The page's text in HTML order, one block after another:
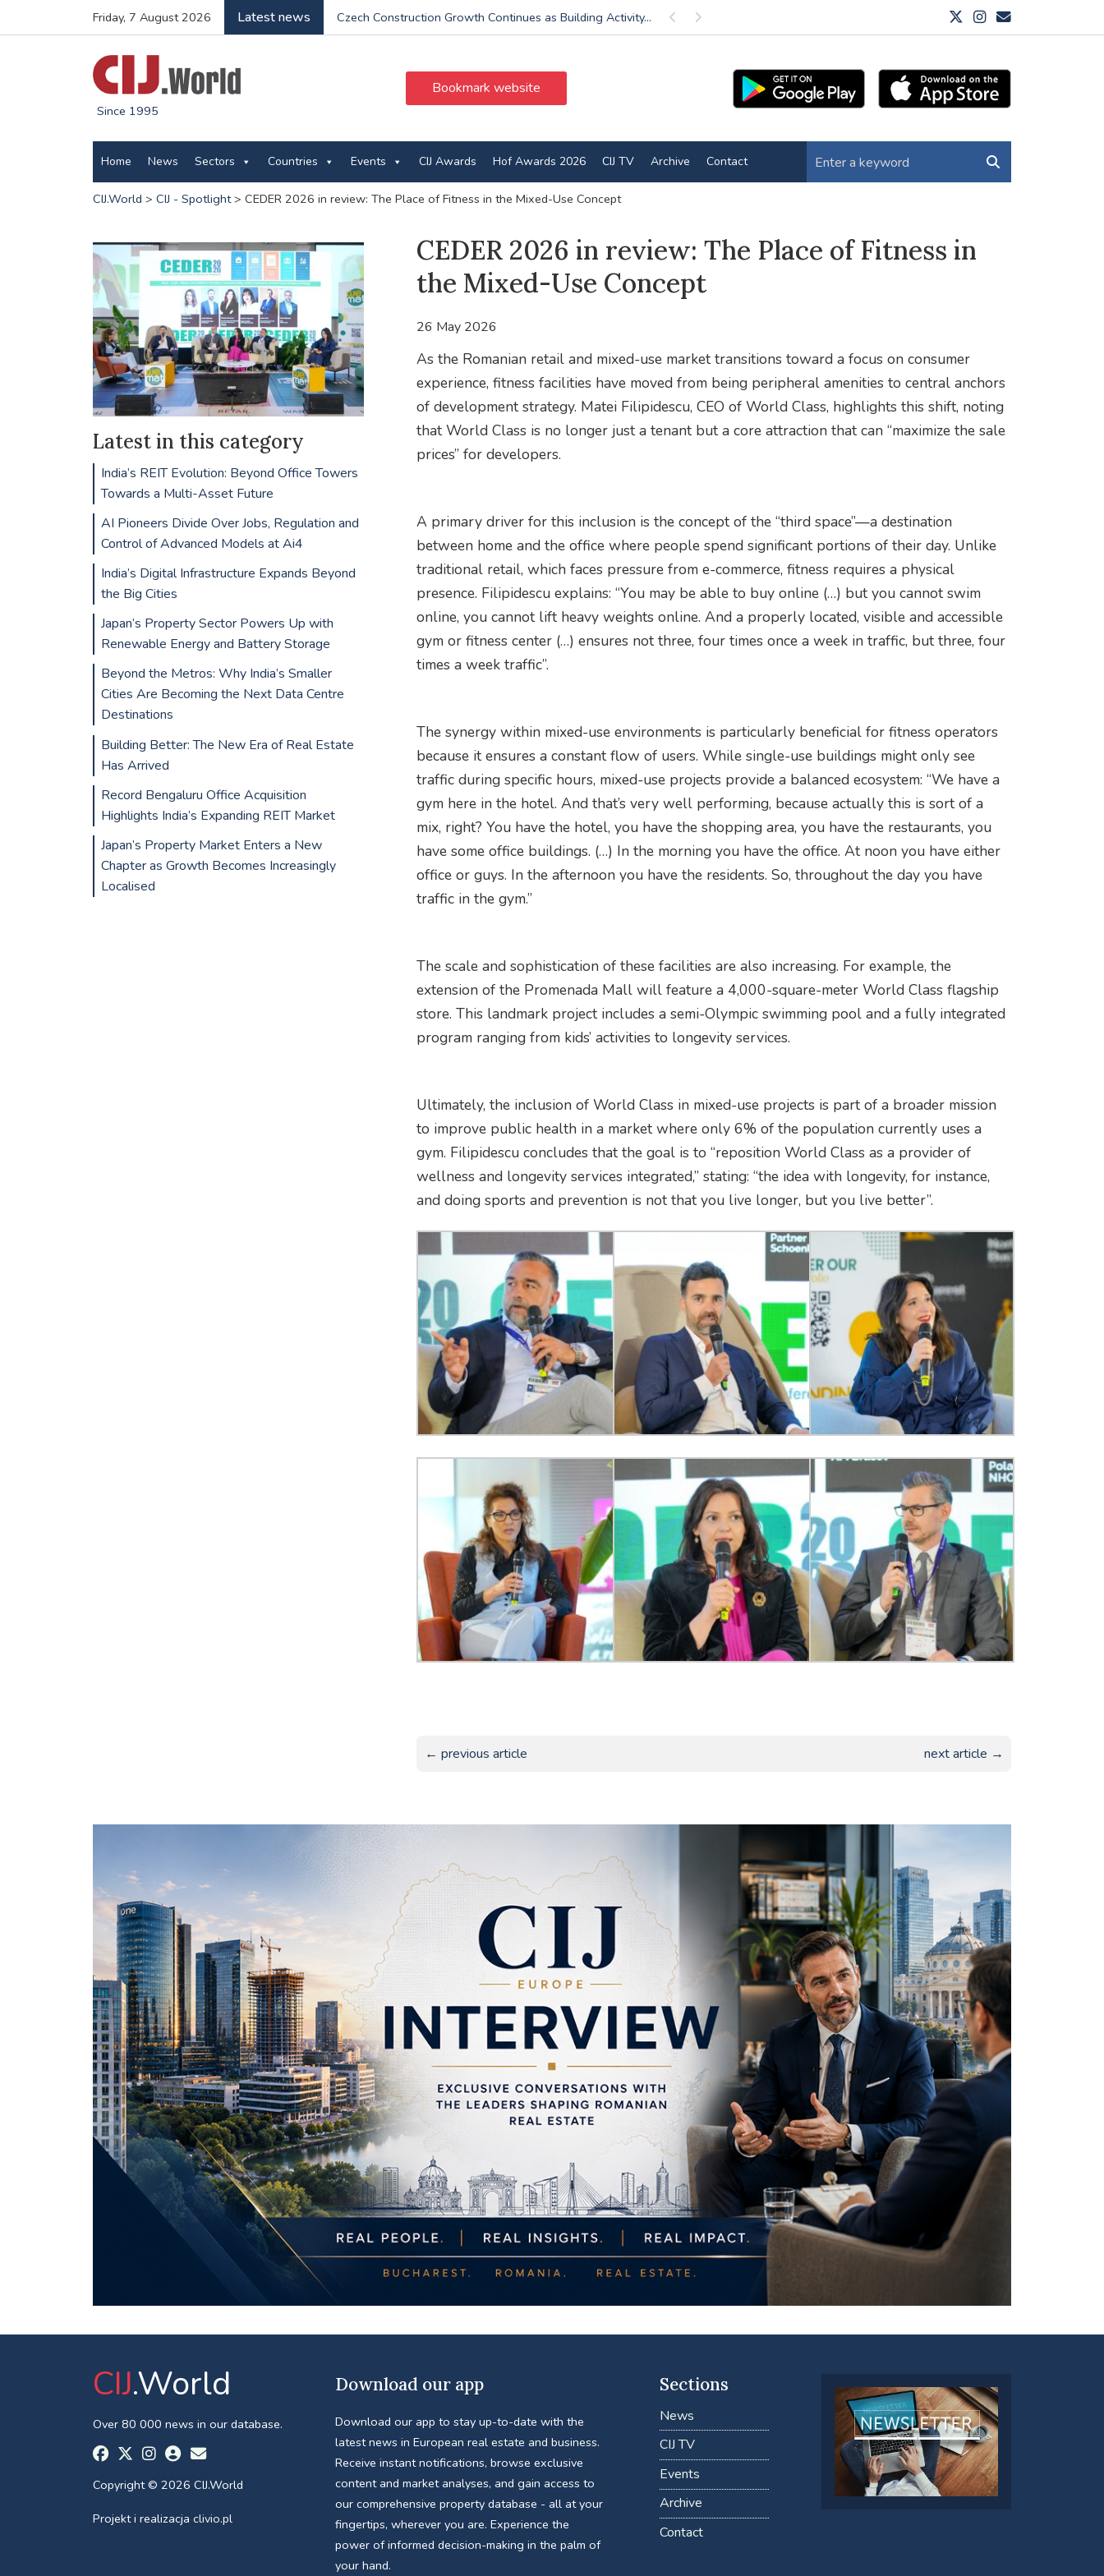
Friday, 7 August 2026 Latest news Previous
Czech Construction Growth Continues as Building Activity... Next
Since 1995
Bookmark website
Home News Sectors Countries Events CIJ Awards Hof Awards 2026 CIJ TV Archive Contact
CIJ.World > CIJ - Spotlight> CEDER 2026 in review: The Place of Fitness in the Mixed-Use Concept
CEDER 2026 in review: The Place of Fitness in
the Mixed-Use Concept
26 May 2026
As the Romanian retail and mixed-use market transitions toward a focus on consumer
experience, fitness facilities have moved from being peripheral amenities to central anchors
of development strategy. Matei Filipidescu, CEO of World Class, highlights this shift, noting
that World Class is no longer just a tenant but a core attraction that can “maximize the sale
prices” for developers.
A primary driver for this inclusion is the concept of the “third space”—a destination
between home and the office where people spend significant portions of their day. Unlike
traditional retail, which faces pressure from e-commerce, fitness requires a physical
presence. Filipidescu explains: “You may be able to buy online (…) but you cannot swim
online, you cannot lift heavy weights online. And a properly located, visible and accessible
gym or fitness center (…) ensures not three, four times once a week in traffic, but three, four
times a week traffic”.
The synergy within mixed-use environments is particularly beneficial for fitness operators
because it ensures a constant flow of users. While single-use buildings might only see
traffic during specific hours, mixed-use projects provide a balanced ecosystem: “We have a
gym here in the hotel. And that’s very well performing, because actually this is sort of a
mix, right? You have the hotel, you have the shopping area, you have the restaurants, you
have some office buildings. (…) In the morning you have the office. At noon you have either
office or guys. In the afternoon you have the residents. So, throughout the day you have
traffic in the gym.”
The scale and sophistication of these facilities are also increasing. For example, the
extension of the Promenada Mall will feature a 4,000-square-meter World Class flagship
store. This landmark project includes a semi-Olympic swimming pool and a fully integrated
program ranging from kids’ activities to longevity services.
Ultimately, the inclusion of World Class in mixed-use projects is part of a broader mission
to improve public health in a market where only 6% of the population currently uses a
gym. Filipidescu concludes that the goal is to “reposition World Class as a provider of
wellness and longevity services integrated,” stating: “the idea with longevity, for instance,
and doing sports and prevention is not that you live longer, but you live better”.
← previous article next article →
Latest in this category
India’s REIT Evolution: Beyond Office Towers
Towards a Multi-Asset Future
AI Pioneers Divide Over Jobs, Regulation and
Control of Advanced Models at Ai4
India’s Digital Infrastructure Expands Beyond
the Big Cities
Japan’s Property Sector Powers Up with
Renewable Energy and Battery Storage
Beyond the Metros: Why India’s Smaller
Cities Are Becoming the Next Data Centre
Destinations
Building Better: The New Era of Real Estate
Has Arrived
Record Bengaluru Office Acquisition
Highlights India’s Expanding REIT Market
Japan’s Property Market Enters a New
Chapter as Growth Becomes Increasingly
Localised
CIJ.World
Over 80 000 news in our database.
Copyright © 2026 CIJ.World
Projekt i realizacja clivio.pl
Download our app
Download our app to stay up-to-date with the
latest news in European real estate and business.
Receive instant notifications, browse exclusive
content and market analyses, and gain access to
our comprehensive property database - all at your
fingertips, wherever you are. Experience the
power of informed decision-making in the palm of
your hand.
Sections
News
CIJ TV
Events
Archive
Contact